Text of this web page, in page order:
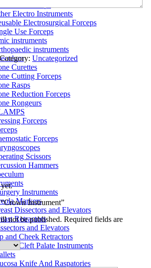
Electro Instruments
Electrosurgical Forceps
Use Forceps
instruments
instruments
Curettes
Cutting Forceps
Rasps
Reduction Forceps
Rongeurs
Forceps
Forceps
Scissors
Hammers
Instruments
Markers
Dissectors and Elevators
Retractors
and Elevators
and Cheek Retractors
and Cleft Palate Instruments
Knife And Raspatories
Category: Uncategorized
Instrument”
not be published. Required fields are